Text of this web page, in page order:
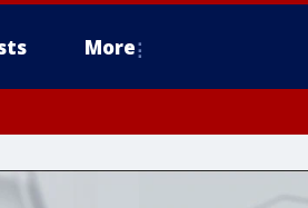
More
County, Southeastern Burlington County,